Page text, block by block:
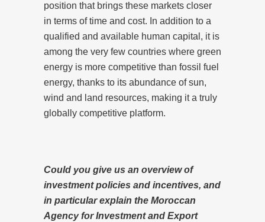
position that brings these markets closer
in terms of time and cost. In addition to a
qualified and available human capital, it is
among the very few countries where green
energy is more competitive than fossil fuel
energy, thanks to its abundance of sun,
wind and land resources, making it a truly
globally competitive platform.
Could you give us an overview of
investment policies and incentives, and
in particular explain the Moroccan
Agency for Investment and Export